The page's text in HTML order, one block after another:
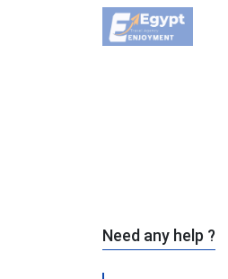
Need any help ?